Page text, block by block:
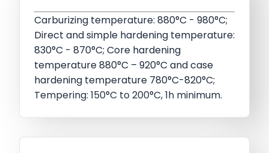
Carburizing temperature: 880°C - 980°C;
Direct and simple hardening temperature:
830°C - 870°C; Core hardening
temperature 880°C – 920°C and case
hardening temperature 780°C-820°C;
Tempering: 150°C to 200°C, 1h minimum.